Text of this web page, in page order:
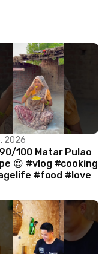
2026
100 Matar Pulao
😍 #vlog #cooking
#food #love